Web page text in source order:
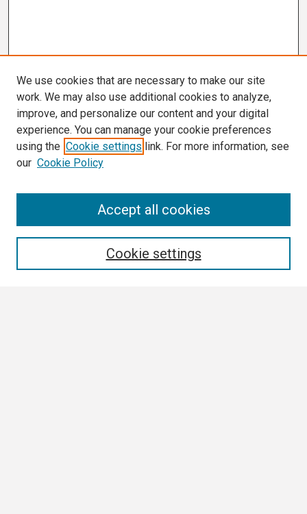
We use cookies that are necessary to make our site
work. We may also use additional cookies to analyze,
improve, and personalize our content and your digital
experience. You can manage your cookie preferences
using the Cookie settings link. For more information, see
our Cookie Policy
Cookie settings
Accept all cookies